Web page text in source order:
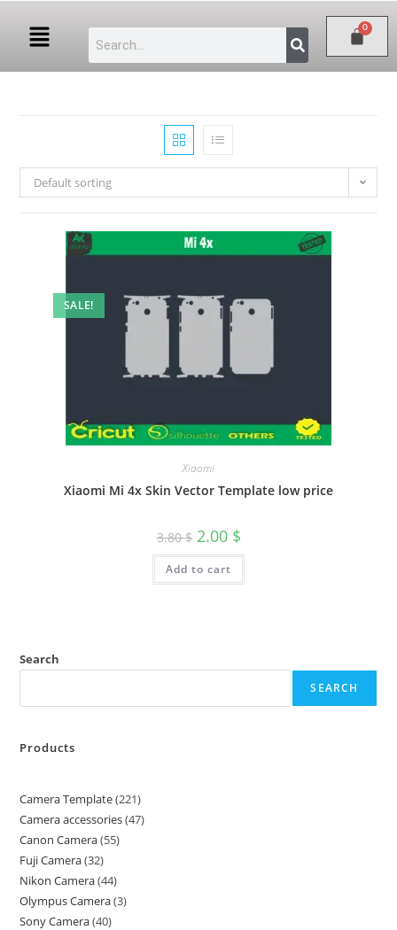
Default sorting
SALE!
Xiaomi
Xiaomi Mi 4x Skin Vector Template low price
3.80$ 2.00 $
Add to cart
Search
SEARCH
Products
Camera Template 221
Camera accessories 47
Canon Camera 55
Fuji Camera 32
Nikon Camera 44
Olympus Camera 3
Sony Camera 40